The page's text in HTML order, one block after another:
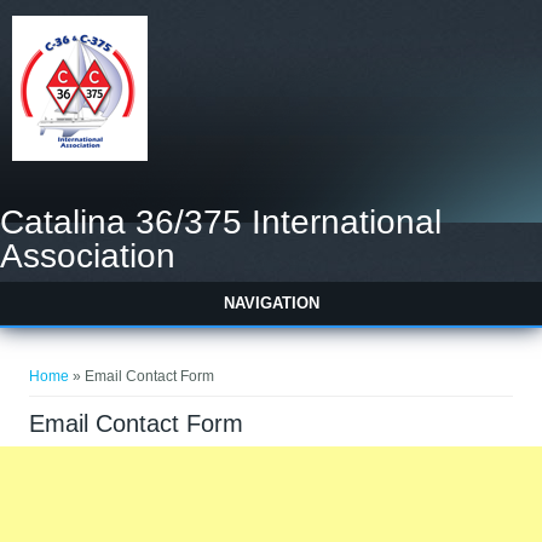
Catalina 36/375 International
Association
NAVIGATION
Home » Email Contact Form
Email Contact Form